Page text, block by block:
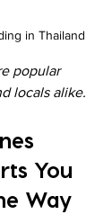
in Thailand
popular
locals alike.
You
Way